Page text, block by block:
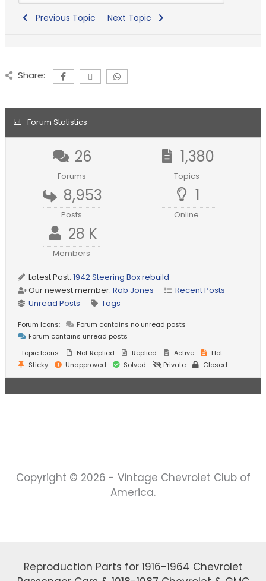
Previous Topic Next Topic
Share:
Forum Statistics
26
Forums
1,380
Topics
8,953
Posts
1
Online
28 K
Members
Latest Post:1942 Steering Box rebuild
Our newest member:Rob Jones
Recent Posts
Unread Posts
Tags
Forum Icons:
Forum contains no unread posts
Forum contains unread posts
Topic Icons:
Not Replied Replied Active
Hot
Sticky
Unapproved Solved Private Closed
Copyright © 2026 - Vintage Chevrolet Club of
America.
Reproduction Parts for 1916-1964 Chevrolet